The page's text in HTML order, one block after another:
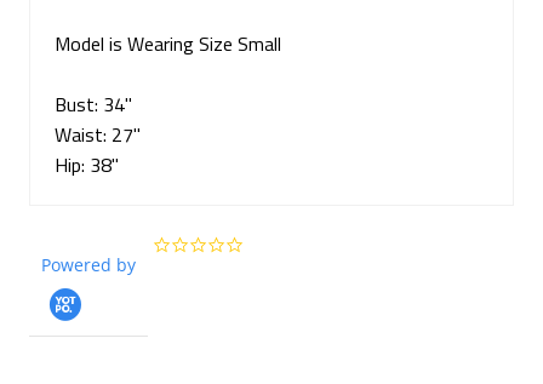
Model is Wearing Size Small
Bust: 34"
Waist: 27"
Hip: 38"
Powered by